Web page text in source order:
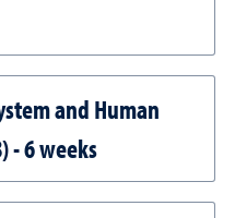
and Human
- 6 weeks